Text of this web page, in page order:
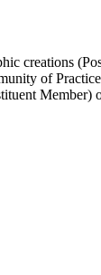
creations
of
Member)